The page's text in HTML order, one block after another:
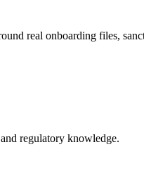
real onboarding files,
regulatory knowledge.